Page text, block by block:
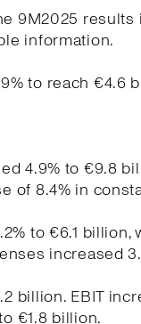
9M2025
information.
to reach €4.6
4.9% to €9.8
of 8.4% in
to €6.1
increased
billion. EBIT
€1.8 billion.